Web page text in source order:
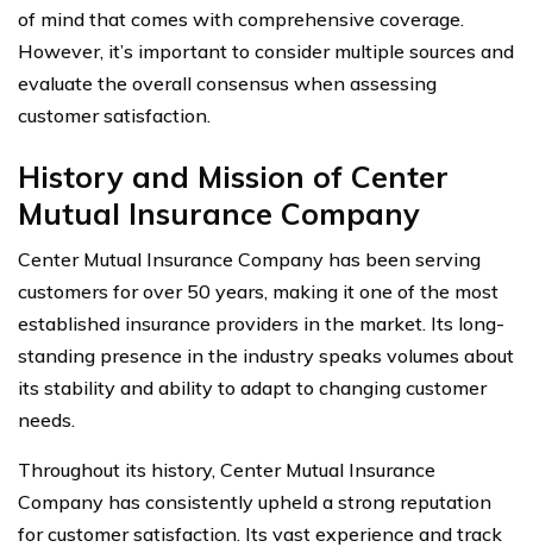
of mind that comes with comprehensive coverage.
However, it’s important to consider multiple sources and
evaluate the overall consensus when assessing
customer satisfaction.
History and Mission of Center
Mutual Insurance Company
Center Mutual Insurance Company has been serving
customers for over 50 years, making it one of the most
established insurance providers in the market. Its long-
standing presence in the industry speaks volumes about
its stability and ability to adapt to changing customer
needs.
Throughout its history, Center Mutual Insurance
Company has consistently upheld a strong reputation
for customer satisfaction. Its vast experience and track